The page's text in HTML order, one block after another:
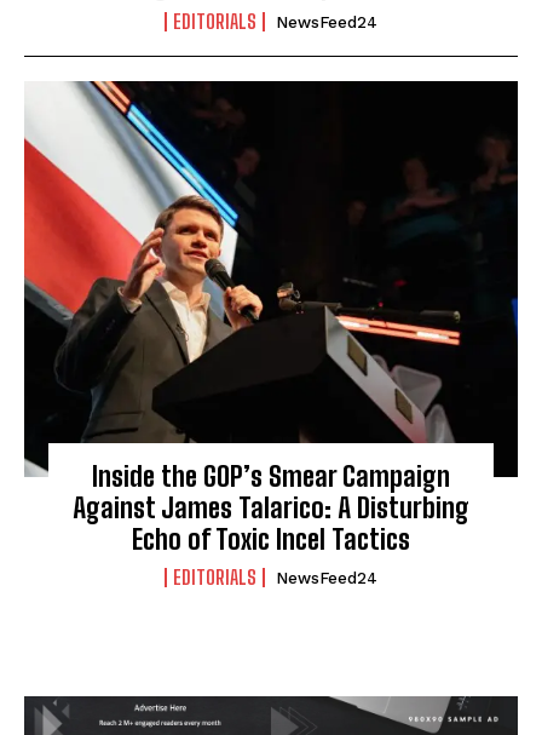
EDITORIALS NewsFeed24
Inside the GOP’s Smear Campaign
Against James Talarico: A Disturbing
Echo of Toxic Incel Tactics
EDITORIALS NewsFeed24